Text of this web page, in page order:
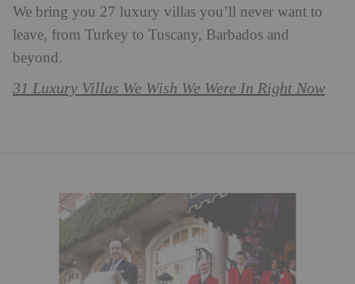
We bring you 27 luxury villas you’ll never want to
leave, from Turkey to Tuscany, Barbados and
beyond. ⁠
31 Luxury Villas We Wish We Were In Right Now